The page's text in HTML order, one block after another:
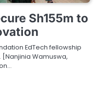
Sh155m to
EdTech fellowship
Wamuswa,